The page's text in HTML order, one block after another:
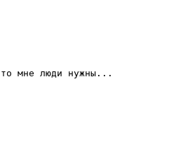
мне люди нужны...